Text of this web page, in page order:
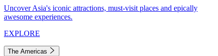
Uncover Asia's iconic attractions, must-visit places and epically
awesome experiences.
EXPLORE
The Americas